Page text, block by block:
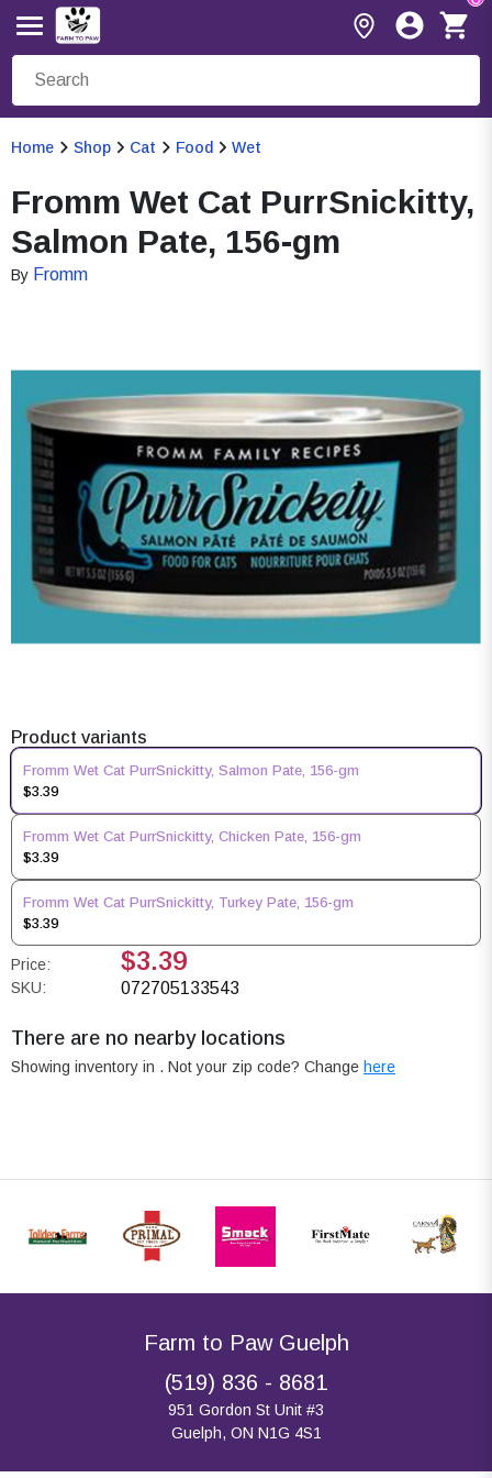
Home Shop Cat Food Wet
Fromm Wet Cat PurrSnickitty,
Salmon Pate, 156-gm
By Fromm
Product variants
Fromm Wet Cat PurrSnickitty, Salmon Pate, 156-gm
$3.39
Fromm Wet Cat PurrSnickitty, Chicken Pate, 156-gm
$3.39
Fromm Wet Cat PurrSnickitty, Turkey Pate, 156-gm
$3.39
Price: $3.39
SKU: 072705133543
There are no nearby locations
Showing inventory in . Not your zip code? Change here
Farm to Paw Guelph
(519) 836 - 8681
951 Gordon St Unit #3
Guelph, ON N1G 4S1